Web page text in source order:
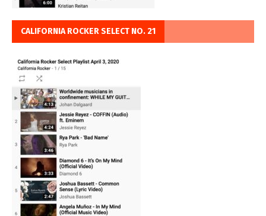
CALIFORNIA ROCKER SELECT NO. 21